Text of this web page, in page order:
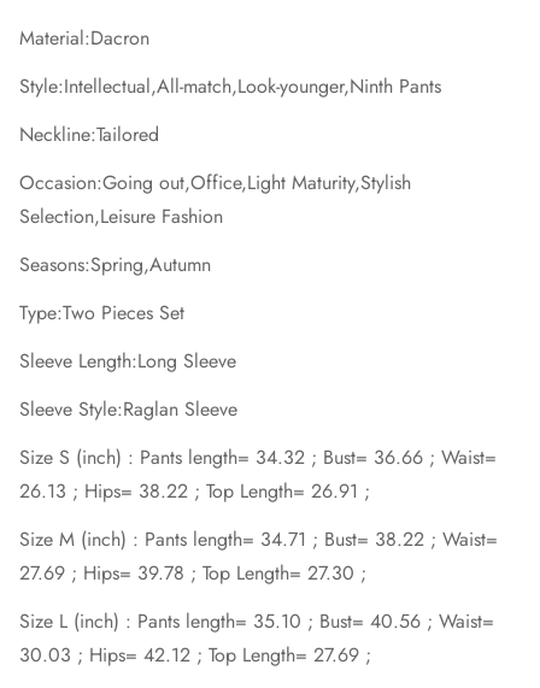
Material:Dacron
Style:Intellectual,All-match,Look-younger,Ninth Pants
Neckline:Tailored
Occasion:Going out,Office,Light Maturity,Stylish
Selection,Leisure Fashion
Seasons:Spring,Autumn
Type:Two Pieces Set
Sleeve Length:Long Sleeve
Sleeve Style:Raglan Sleeve
Size S (inch) : Pants length= 34.32 ; Bust= 36.66 ; Waist=
26.13 ; Hips= 38.22 ; Top Length= 26.91 ;
Size M (inch) : Pants length= 34.71 ; Bust= 38.22 ; Waist=
27.69 ; Hips= 39.78 ; Top Length= 27.30 ;
Size L (inch) : Pants length= 35.10 ; Bust= 40.56 ; Waist=
30.03 ; Hips= 42.12 ; Top Length= 27.69 ;